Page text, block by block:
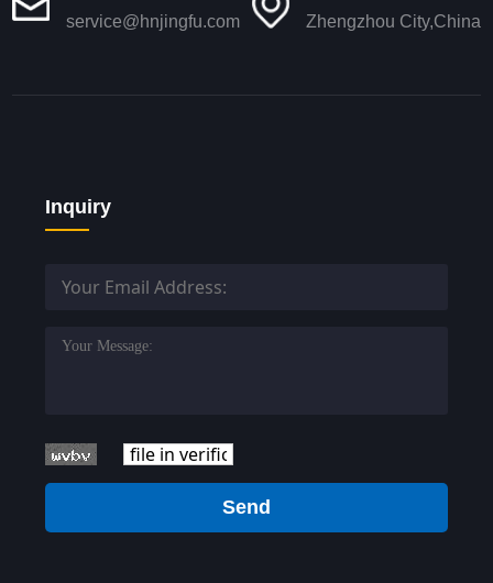
service@hnjingfu.com
Zhengzhou City,China
Inquiry
Send